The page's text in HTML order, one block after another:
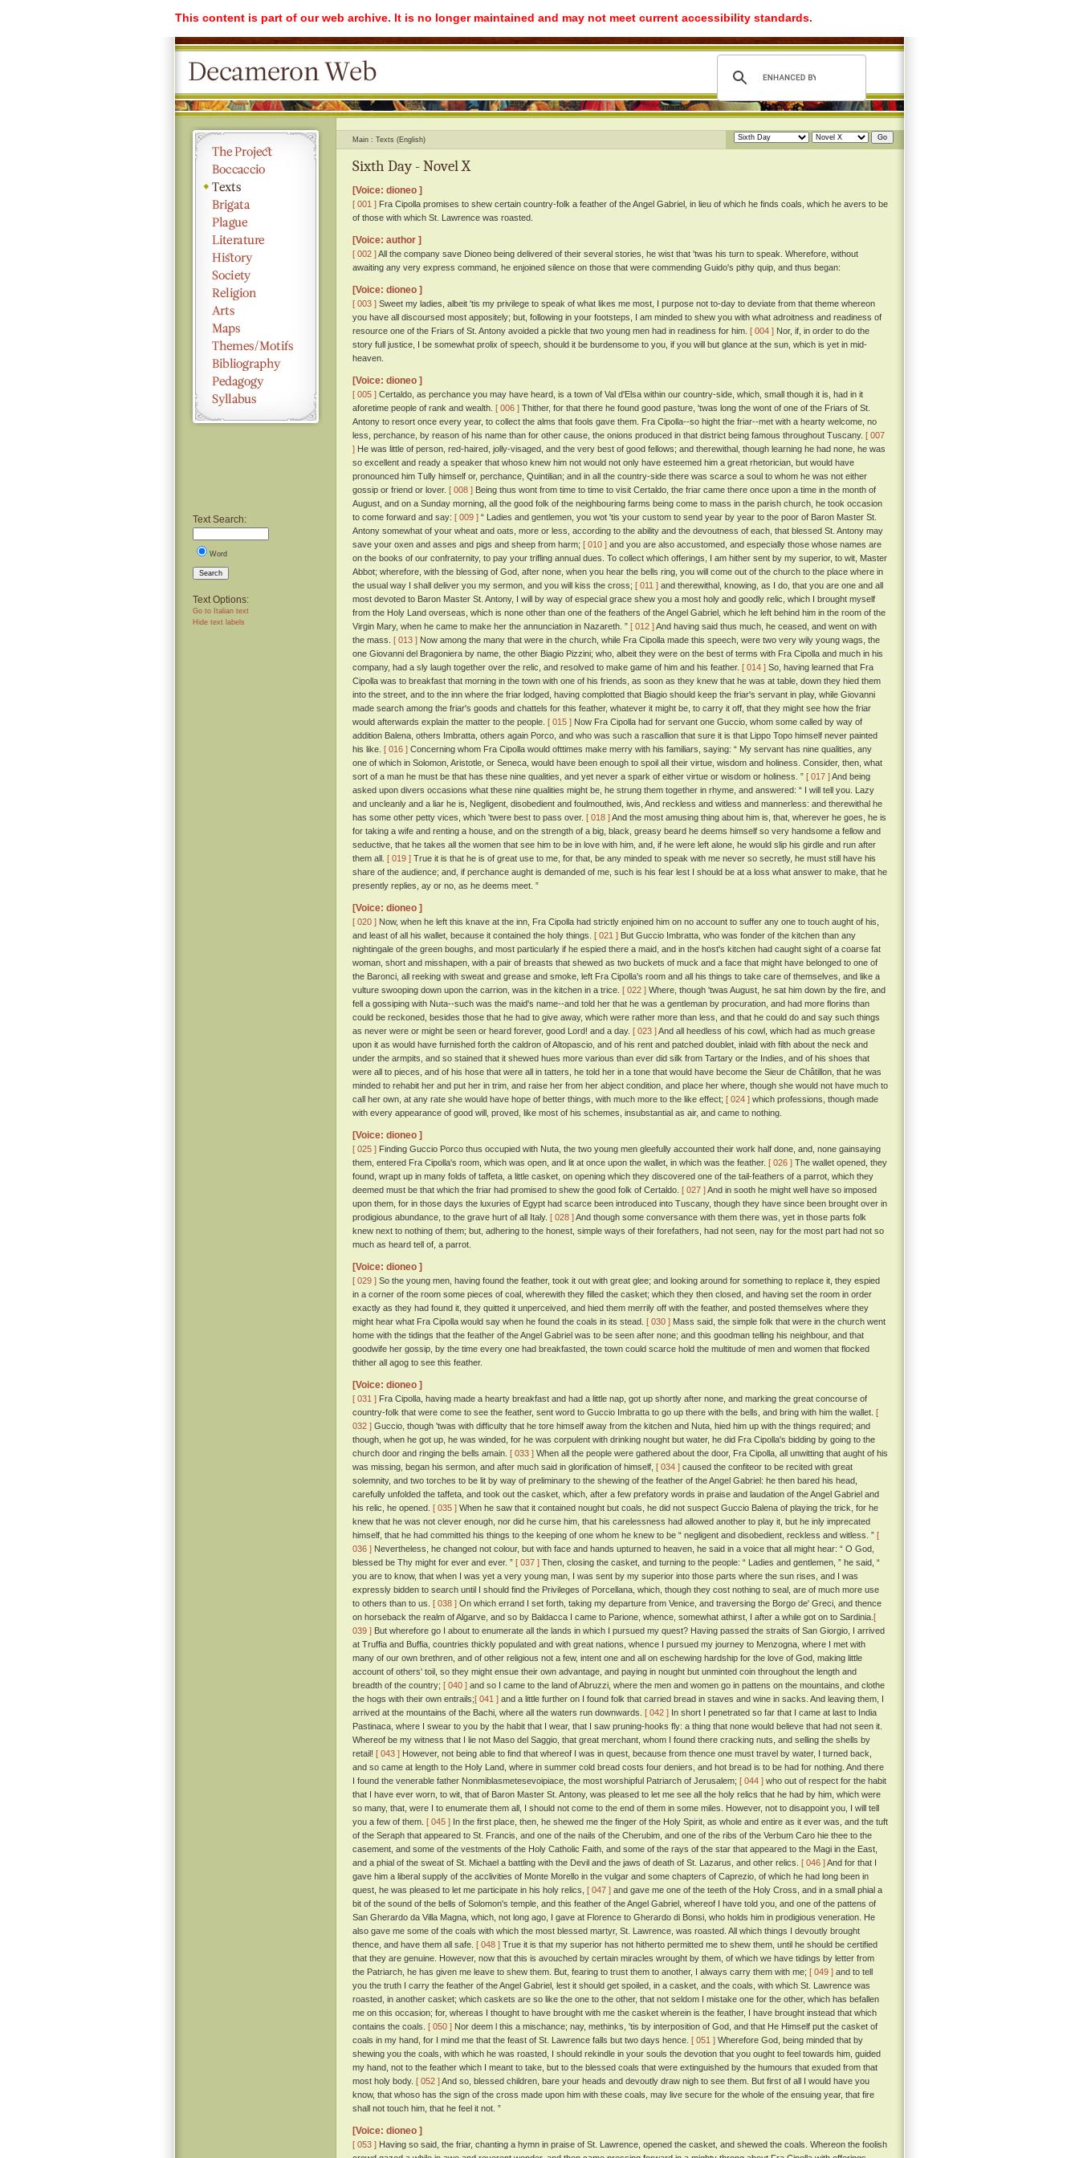
This content is part of our web archive. It is no longer maintained and may not meet current accessibility standards.
Text Search:
Word
Search
Text Options:
Go to Italian text
Hide text labels
Main Texts (English)
Sixth Day - Novel X
[Voice: dioneo ]
[ 001 ] Fra Cipolla promises to shew certain country-folk a feather of the Angel Gabriel, in lieu of which he finds coals, which he avers to be
of those with which St. Lawrence was roasted.
[Voice: author ]
[ 002 ]All the company save Dioneo being delivered of their several stories, he wist that 'twas his turn to speak. Wherefore, without
awaiting any very express command, he enjoined silence on those that were commending Guido's pithy quip, and thus began:
[Voice: dioneo ]
[ 003 ] Sweet my ladies, albeit 'tis my privilege to speak of what likes me most, I purpose not to-day to deviate from that theme whereon
you have all discoursed most appositely; but, following in your footsteps, I am minded to shew you with what adroitness and readiness of
resource one of the Friars of St. Antony avoided a pickle that two young men had in readiness for him. [ 004 ] Nor, if, in order to do the
story full justice, I be somewhat prolix of speech, should it be burdensome to you, if you will but glance at the sun, which is yet in mid-
heaven.
[Voice: dioneo ]
[ 005 ] Certaldo, as perchance you may have heard, is a town of Val d'Elsa within our country-side, which, small though it is, had in it
aforetime people of rank and wealth. [ 006 ] Thither, for that there he found good pasture, 'twas long the wont of one of the Friars of St.
Antony to resort once every year, to collect the alms that fools gave them. Fra Cipolla--so hight the friar--met with a hearty welcome, no
less, perchance, by reason of his name than for other cause, the onions produced in that district being famous throughout Tuscany. [ 007
] He was little of person, red-haired, jolly-visaged, and the very best of good fellows; and therewithal, though learning he had none, he was
so excellent and ready a speaker that whoso knew him not would not only have esteemed him a great rhetorician, but would have
pronounced him Tully himself or, perchance, Quintilian; and in all the country-side there was scarce a soul to whom he was not either
gossip or friend or lover. [ 008 ] Being thus wont from time to time to visit Certaldo, the friar came there once upon a time in the month of
August, and on a Sunday morning, all the good folk of the neighbouring farms being come to mass in the parish church, he took occasion
to come forward and say: [ 009 ] “ Ladies and gentlemen, you wot 'tis your custom to send year by year to the poor of Baron Master St.
Antony somewhat of your wheat and oats, more or less, according to the ability and the devoutness of each, that blessed St. Antony may
save your oxen and asses and pigs and sheep from harm; [ 010 ] and you are also accustomed, and especially those whose names are
on the books of our confraternity, to pay your trifling annual dues. To collect which offerings, I am hither sent by my superior, to wit, Master
Abbot; wherefore, with the blessing of God, after none, when you hear the bells ring, you will come out of the church to the place where in
the usual way I shall deliver you my sermon, and you will kiss the cross; [ 011 ] and therewithal, knowing, as I do, that you are one and all
most devoted to Baron Master St. Antony, I will by way of especial grace shew you a most holy and goodly relic, which I brought myself
from the Holy Land overseas, which is none other than one of the feathers of the Angel Gabriel, which he left behind him in the room of the
Virgin Mary, when he came to make her the annunciation in Nazareth. ” [ 012 ]And having said thus much, he ceased, and went on with
the mass. [ 013 ] Now among the many that were in the church, while Fra Cipolla made this speech, were two very wily young wags, the
one Giovanni del Bragoniera by name, the other Biagio Pizzini; who, albeit they were on the best of terms with Fra Cipolla and much in his
company, had a sly laugh together over the relic, and resolved to make game of him and his feather. [ 014 ] So, having learned that Fra
Cipolla was to breakfast that morning in the town with one of his friends, as soon as they knew that he was at table, down they hied them
into the street, and to the inn where the friar lodged, having complotted that Biagio should keep the friar's servant in play, while Giovanni
made search among the friar's goods and chattels for this feather, whatever it might be, to carry it off, that they might see how the friar
would afterwards explain the matter to the people. [ 015 ] Now Fra Cipolla had for servant one Guccio, whom some called by way of
addition Balena, others Imbratta, others again Porco, and who was such a rascallion that sure it is that Lippo Topo himself never painted
his like. [ 016 ] Concerning whom Fra Cipolla would ofttimes make merry with his familiars, saying: “ My servant has nine qualities, any
one of which in Solomon, Aristotle, or Seneca, would have been enough to spoil all their virtue, wisdom and holiness. Consider, then, what
sort of a man he must be that has these nine qualities, and yet never a spark of either virtue or wisdom or holiness. ” [ 017 ]And being
asked upon divers occasions what these nine qualities might be, he strung them together in rhyme, and answered: “ I will tell you. Lazy
and uncleanly and a liar he is, Negligent, disobedient and foulmouthed, iwis, And reckless and witless and mannerless: and therewithal he
has some other petty vices, which 'twere best to pass over. [ 018 ]And the most amusing thing about him is, that, wherever he goes, he is
for taking a wife and renting a house, and on the strength of a big, black, greasy beard he deems himself so very handsome a fellow and
seductive, that he takes all the women that see him to be in love with him, and, if he were left alone, he would slip his girdle and run after
them all. [ 019 ] True it is that he is of great use to me, for that, be any minded to speak with me never so secretly, he must still have his
share of the audience; and, if perchance aught is demanded of me, such is his fear lest I should be at a loss what answer to make, that he
presently replies, ay or no, as he deems meet. ”
[Voice: dioneo ]
[ 020 ] Now, when he left this knave at the inn, Fra Cipolla had strictly enjoined him on no account to suffer any one to touch aught of his,
and least of all his wallet, because it contained the holy things. [ 021 ] But Guccio Imbratta, who was fonder of the kitchen than any
nightingale of the green boughs, and most particularly if he espied there a maid, and in the host's kitchen had caught sight of a coarse fat
woman, short and misshapen, with a pair of breasts that shewed as two buckets of muck and a face that might have belonged to one of
the Baronci, all reeking with sweat and grease and smoke, left Fra Cipolla's room and all his things to take care of themselves, and like a
vulture swooping down upon the carrion, was in the kitchen in a trice. [ 022 ] Where, though 'twas August, he sat him down by the fire, and
fell a gossiping with Nuta--such was the maid's name--and told her that he was a gentleman by procuration, and had more florins than
could be reckoned, besides those that he had to give away, which were rather more than less, and that he could do and say such things
as never were or might be seen or heard forever, good Lord! and a day. [ 023 ]And all heedless of his cowl, which had as much grease
upon it as would have furnished forth the caldron of Altopascio, and of his rent and patched doublet, inlaid with filth about the neck and
under the armpits, and so stained that it shewed hues more various than ever did silk from Tartary or the Indies, and of his shoes that
were all to pieces, and of his hose that were all in tatters, he told her in a tone that would have become the Sieur de Châtillon, that he was
minded to rehabit her and put her in trim, and raise her from her abject condition, and place her where, though she would not have much to
call her own, at any rate she would have hope of better things, with much more to the like effect; [ 024 ] which professions, though made
with every appearance of good will, proved, like most of his schemes, insubstantial as air, and came to nothing.
[Voice: dioneo ]
[ 025 ] Finding Guccio Porco thus occupied with Nuta, the two young men gleefully accounted their work half done, and, none gainsaying
them, entered Fra Cipolla's room, which was open, and lit at once upon the wallet, in which was the feather. [ 026 ] The wallet opened, they
found, wrapt up in many folds of taffeta, a little casket, on opening which they discovered one of the tail-feathers of a parrot, which they
deemed must be that which the friar had promised to shew the good folk of Certaldo. [ 027 ]And in sooth he might well have so imposed
upon them, for in those days the luxuries of Egypt had scarce been introduced into Tuscany, though they have since been brought over in
prodigious abundance, to the grave hurt of all Italy. [ 028 ]And though some conversance with them there was, yet in those parts folk
knew next to nothing of them; but, adhering to the honest, simple ways of their forefathers, had not seen, nay for the most part had not so
much as heard tell of, a parrot.
[Voice: dioneo ]
[ 029 ] So the young men, having found the feather, took it out with great glee; and looking around for something to replace it, they espied
in a corner of the room some pieces of coal, wherewith they filled the casket; which they then closed, and having set the room in order
exactly as they had found it, they quitted it unperceived, and hied them merrily off with the feather, and posted themselves where they
might hear what Fra Cipolla would say when he found the coals in its stead. [ 030 ] Mass said, the simple folk that were in the church went
home with the tidings that the feather of the Angel Gabriel was to be seen after none; and this goodman telling his neighbour, and that
goodwife her gossip, by the time every one had breakfasted, the town could scarce hold the multitude of men and women that flocked
thither all agog to see this feather.
[Voice: dioneo ]
[ 031 ] Fra Cipolla, having made a hearty breakfast and had a little nap, got up shortly after none, and marking the great concourse of
country-folk that were come to see the feather, sent word to Guccio Imbratta to go up there with the bells, and bring with him the wallet. [
032 ] Guccio, though 'twas with difficulty that he tore himself away from the kitchen and Nuta, hied him up with the things required; and
though, when he got up, he was winded, for he was corpulent with drinking nought but water, he did Fra Cipolla's bidding by going to the
church door and ringing the bells amain. [ 033 ] When all the people were gathered about the door, Fra Cipolla, all unwitting that aught of his
was missing, began his sermon, and after much said in glorification of himself, [ 034 ] caused the confiteor to be recited with great
solemnity, and two torches to be lit by way of preliminary to the shewing of the feather of the Angel Gabriel: he then bared his head,
carefully unfolded the taffeta, and took out the casket, which, after a few prefatory words in praise and laudation of the Angel Gabriel and
his relic, he opened. [ 035 ] When he saw that it contained nought but coals, he did not suspect Guccio Balena of playing the trick, for he
knew that he was not clever enough, nor did he curse him, that his carelessness had allowed another to play it, but he inly imprecated
himself, that he had committed his things to the keeping of one whom he knew to be “ negligent and disobedient, reckless and witless. ” [
036 ] Nevertheless, he changed not colour, but with face and hands upturned to heaven, he said in a voice that all might hear: “ O God,
blessed be Thy might for ever and ever. ” [ 037 ] Then, closing the casket, and turning to the people: “ Ladies and gentlemen, ” he said, “
you are to know, that when I was yet a very young man, I was sent by my superior into those parts where the sun rises, and I was
expressly bidden to search until I should find the Privileges of Porcellana, which, though they cost nothing to seal, are of much more use
to others than to us. [ 038 ] On which errand I set forth, taking my departure from Venice, and traversing the Borgo de' Greci, and thence
on horseback the realm of Algarve, and so by Baldacca I came to Parione, whence, somewhat athirst, I after a while got on to Sardinia. [
039 ] But wherefore go I about to enumerate all the lands in which I pursued my quest? Having passed the straits of San Giorgio, I arrived
at Truffia and Buffia, countries thickly populated and with great nations, whence I pursued my journey to Menzogna, where I met with
many of our own brethren, and of other religious not a few, intent one and all on eschewing hardship for the love of God, making little
account of others' toil, so they might ensue their own advantage, and paying in nought but unminted coin throughout the length and
breadth of the country; [ 040 ] and so I came to the land of Abruzzi, where the men and women go in pattens on the mountains, and clothe
the hogs with their own entrails;[ 041 ] and a little further on I found folk that carried bread in staves and wine in sacks. And leaving them, I
arrived at the mountains of the Bachi, where all the waters run downwards. [ 042 ] In short I penetrated so far that I came at last to India
Pastinaca, where I swear to you by the habit that I wear, that I saw pruning-hooks fly: a thing that none would believe that had not seen it.
Whereof be my witness that I lie not Maso del Saggio, that great merchant, whom I found there cracking nuts, and selling the shells by
retail! [ 043 ] However, not being able to find that whereof I was in quest, because from thence one must travel by water, I turned back,
and so came at length to the Holy Land, where in summer cold bread costs four deniers, and hot bread is to be had for nothing. And there
I found the venerable father Nonmiblasmetesevoipiace, the most worshipful Patriarch of Jerusalem; [ 044 ] who out of respect for the habit
that I have ever worn, to wit, that of Baron Master St. Antony, was pleased to let me see all the holy relics that he had by him, which were
so many, that, were I to enumerate them all, I should not come to the end of them in some miles. However, not to disappoint you, I will tell
you a few of them. [ 045 ] In the first place, then, he shewed me the finger of the Holy Spirit, as whole and entire as it ever was, and the tuft
of the Seraph that appeared to St. Francis, and one of the nails of the Cherubim, and one of the ribs of the Verbum Caro hie thee to the
casement, and some of the vestments of the Holy Catholic Faith, and some of the rays of the star that appeared to the Magi in the East,
and a phial of the sweat of St. Michael a battling with the Devil and the jaws of death of St. Lazarus, and other relics. [ 046 ]And for that I
gave him a liberal supply of the acclivities of Monte Morello in the vulgar and some chapters of Caprezio, of which he had long been in
quest, he was pleased to let me participate in his holy relics, [ 047 ] and gave me one of the teeth of the Holy Cross, and in a small phial a
bit of the sound of the bells of Solomon's temple, and this feather of the Angel Gabriel, whereof I have told you, and one of the pattens of
San Gherardo da Villa Magna, which, not long ago, I gave at Florence to Gherardo di Bonsi, who holds him in prodigious veneration. He
also gave me some of the coals with which the most blessed martyr, St. Lawrence, was roasted. All which things I devoutly brought
thence, and have them all safe. [ 048 ] True it is that my superior has not hitherto permitted me to shew them, until he should be certified
that they are genuine. However, now that this is avouched by certain miracles wrought by them, of which we have tidings by letter from
the Patriarch, he has given me leave to shew them. But, fearing to trust them to another, I always carry them with me; [ 049 ] and to tell
you the truth I carry the feather of the Angel Gabriel, lest it should get spoiled, in a casket, and the coals, with which St. Lawrence was
roasted, in another casket; which caskets are so like the one to the other, that not seldom I mistake one for the other, which has befallen
me on this occasion; for, whereas I thought to have brought with me the casket wherein is the feather, I have brought instead that which
contains the coals. [ 050 ] Nor deem l this a mischance; nay, methinks, 'tis by interposition of God, and that He Himself put the casket of
coals in my hand, for I mind me that the feast of St. Lawrence falls but two days hence. [ 051 ] Wherefore God, being minded that by
shewing you the coals, with which he was roasted, I should rekindle in your souls the devotion that you ought to feel towards him, guided
my hand, not to the feather which I meant to take, but to the blessed coals that were extinguished by the humours that exuded from that
most holy body. [ 052 ]And so, blessed children, bare your heads and devoutly draw nigh to see them. But first of all I would have you
know, that whoso has the sign of the cross made upon him with these coals, may live secure for the whole of the ensuing year, that fire
shall not touch him, that he feel it not. ”
[Voice: dioneo ]
[ 053 ] Having so said, the friar, chanting a hymn in praise of St. Lawrence, opened the casket, and shewed the coals. Whereon the foolish